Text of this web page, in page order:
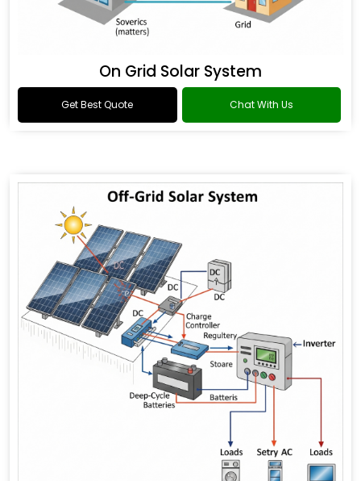
On Grid Solar System
Get Best Quote Chat With Us